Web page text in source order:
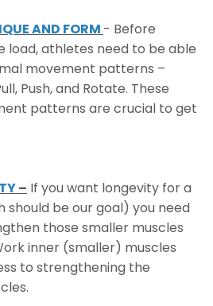
AND FORM - Before
athletes need to be able
movement patterns –
Push, and Rotate. These
patterns are crucial to get
– If you want longevity for a
should be our goal) you need
those smaller muscles
inner (smaller) muscles
to strengthening the